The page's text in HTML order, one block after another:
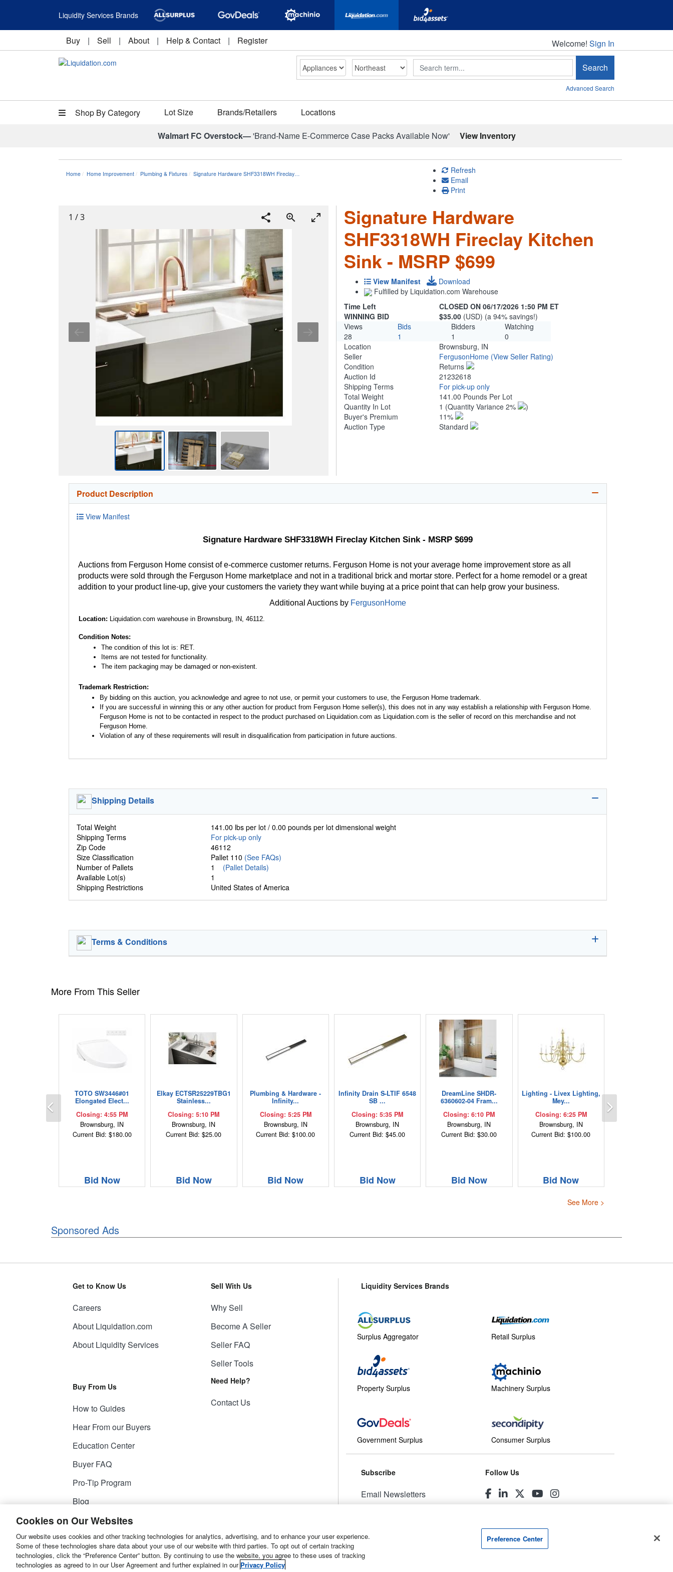
Liquidity Services Brands
Buy | Sell | About | Help & Contact | Register Welcome!
Welcome! Sign In
Search Search
Advanced Search
Shop By Category Lot Size Brands/Retailers Locations
Walmart FC Overstock—'Brand-Name E-Commerce Case Packs Available Now' View Inventory
Home Home Improvement Plumbing & Fixtures Signature Hardware SHF3318WH Fireclay…
Refresh
Email
Print
1 /3
Signature Hardware
SHF3318WH Fireclay Kitchen
Sink - MSRP $699
View Manifest
Download
Fulfilled by Liquidation.com Warehouse
Time Left
CLOSED ON 06/17/2026 1:50 PM ET
WINNING BID
$35.00 (USD) (a 94% savings!)
Views
Bids Bidders
Watching
28
1 1
0
Location
Brownsburg, IN
Seller
FergusonHome (View Seller Rating)
Condition
Returns
Auction Id
21232618
Shipping Terms
For pick-up only
Total Weight
141.00 Pounds Per Lot
Quantity In Lot
1 (Quantity Variance 2%
)
Buyer's Premium
11%
Auction Type
Standard
Product Description
View Manifest
Signature Hardware SHF3318WH Fireclay Kitchen Sink - MSRP $699
Auctions from Ferguson Home consist of e-commerce customer returns. Ferguson Home is not your average home improvement store as all
products were sold through the Ferguson Home marketplace and not in a traditional brick and mortar store. Perfect for a home remodel or a great
addition to your product line-up, give your customers the variety they want while buying at a price point that can help grow your business.
Additional Auctions by FergusonHome
Location: Liquidation.com warehouse in Brownsburg, IN, 46112.
Condition Notes:
The condition of this lot is: RET.
Items are not tested for functionality.
The item packaging may be damaged or non-existent.
Trademark Restriction:
By bidding on this auction, you acknowledge and agree to not use, or permit your customers to use, the Ferguson Home trademark.
If you are successful in winning this or any other auction for product from Ferguson Home seller(s), this does not in any way establish a relationship with Ferguson Home.
Ferguson Home is not to be contacted in respect to the product purchased on Liquidation.com as Liquidation.com is the seller of record on this merchandise and not
Ferguson Home.
Violation of any of these requirements will result in disqualification from participation in future auctions.
Shipping Details
Total Weight
141.00 lbs per lot / 0.00 pounds per lot dimensional weight
Shipping Terms
For pick-up only
Zip Code
46112
Size Classification
Pallet 110 (See FAQs)
Number of Pallets
1 (Pallet Details)
Available Lot(s)
1
Shipping Restrictions
United States of America
Terms & Conditions
More From This Seller
TOTO SW3446#01
Elongated Elect...
Closing: 4:55 PM
Brownsburg, IN
Current Bid: $180.00
Bid Now
Elkay ECTSR25229TBG1
Stainless...
Closing: 5:10 PM
Brownsburg, IN
Current Bid: $25.00
Bid Now
Plumbing & Hardware -
Infinity...
Closing: 5:25 PM
Brownsburg, IN
Current Bid: $100.00
Bid Now
Infinity Drain S-LTIF 6548
SB ...
Closing: 5:35 PM
Brownsburg, IN
Current Bid: $45.00
Bid Now
DreamLine SHDR-
6360602-04 Fram...
Closing: 6:10 PM
Brownsburg, IN
Current Bid: $30.00
Bid Now
Lighting - Livex Lighting,
Mey...
Closing: 6:25 PM
Brownsburg, IN
Current Bid: $100.00
Bid Now
Previous
See More >
Sponsored Ads
Get to Know Us
Careers
About Liquidation.com
About Liquidity Services
Buy From Us
How to Guides
Hear From our Buyers
Education Center
Buyer FAQ
Pro-Tip Program
Blog
Sell With Us
Why Sell
Become A Seller
Seller FAQ
Seller Tools
Need Help?
Contact Us
Liquidity Services Brands
Surplus Aggregator
Property Surplus
Government Surplus
Retail Surplus
Machinery Surplus
Consumer Surplus
Subscribe
Email Newsletters
Follow Us
© 2026Liquidity Services, Inc.
Site Map
Privacy Policy User Agreement Manage Cookies
Cookies on Our Websites
Our website uses cookies and other tracking technologies for analytics, advertising, and to enhance your user experience.
Some of these technologies share data about your use of our website with third parties. To opt out of certain tracking
technologies, click the “Preference Center” button. By continuing to use the website, you agree to these uses of tracking
technologies as agreed to in our User Agreement and further explained in our Privacy Policy
Preference Center